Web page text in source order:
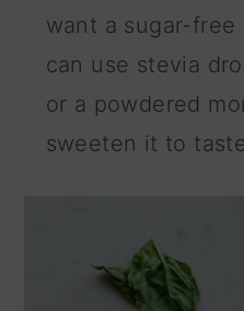
want a sugar-free
can use stevia
or a powdered
sweeten it to